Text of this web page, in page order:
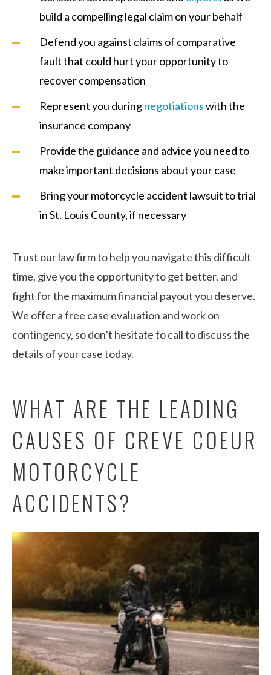
build a compelling legal claim on your behalf
Defend you against claims of comparative
fault that could hurt your opportunity to
recover compensation
Represent you duringnegotiationswith the
insurance company
Provide the guidance and advice you need to
make important decisions about your case
Bring your motorcycle accident lawsuit to trial
in St. Louis County, if necessary
Trust our law firm to help you navigate this difficult
time, give you the opportunity to get better, and
fight for the maximum financial payout you deserve.
We offer a free case evaluation and work on
contingency, so don’t hesitate to call to discuss the
details of your case today.
WHAT ARE THE LEADING
CAUSES OF CREVE COEUR
MOTORCYCLE
ACCIDENTS?